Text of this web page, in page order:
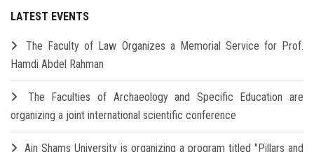
LATEST EVENTS
The Faculty of Law Organizes a Memorial Service for Prof.
Hamdi Abdel Rahman
The Faculties of Archaeology and Specific Education are
organizing a joint international scientific conference
Ain Shams University is organizing a program titled "Pillars and